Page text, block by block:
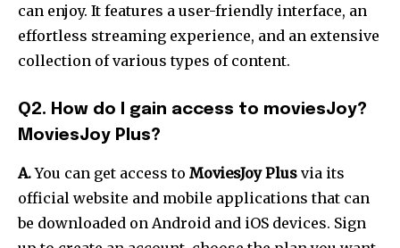
can enjoy. It features a user-friendly interface, an
effortless streaming experience, and an extensive
collection of various types of content.
Q2. How do I gain access to moviesJoy?
MoviesJoy Plus?
A.You can get access to MoviesJoy Plus via its
official website and mobile applications that can
be downloaded on Android and iOS devices. Sign